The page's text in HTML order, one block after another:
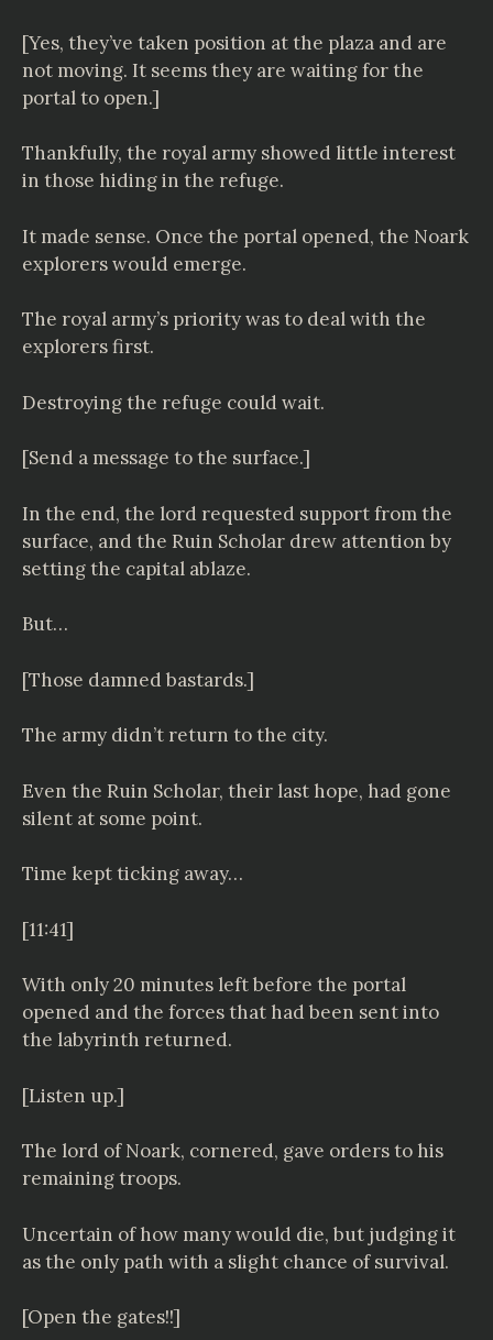
[Yes, they’ve taken position at the plaza and are
not moving. It seems they are waiting for the
portal to open.]
Thankfully, the royal army showed little interest
in those hiding in the refuge.
It made sense. Once the portal opened, the Noark
explorers would emerge.
The royal army’s priority was to deal with the
explorers first.
Destroying the refuge could wait.
[Send a message to the surface.]
In the end, the lord requested support from the
surface, and the Ruin Scholar drew attention by
setting the capital ablaze.
But…
[Those damned bastards.]
The army didn’t return to the city.
Even the Ruin Scholar, their last hope, had gone
silent at some point.
Time kept ticking away…
[11:41]
With only 20 minutes left before the portal
opened and the forces that had been sent into
the labyrinth returned.
[Listen up.]
The lord of Noark, cornered, gave orders to his
remaining troops.
Uncertain of how many would die, but judging it
as the only path with a slight chance of survival.
[Open the gates!!]